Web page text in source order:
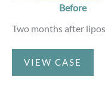
Before
Two months after
Liposuction
VIEW CASE